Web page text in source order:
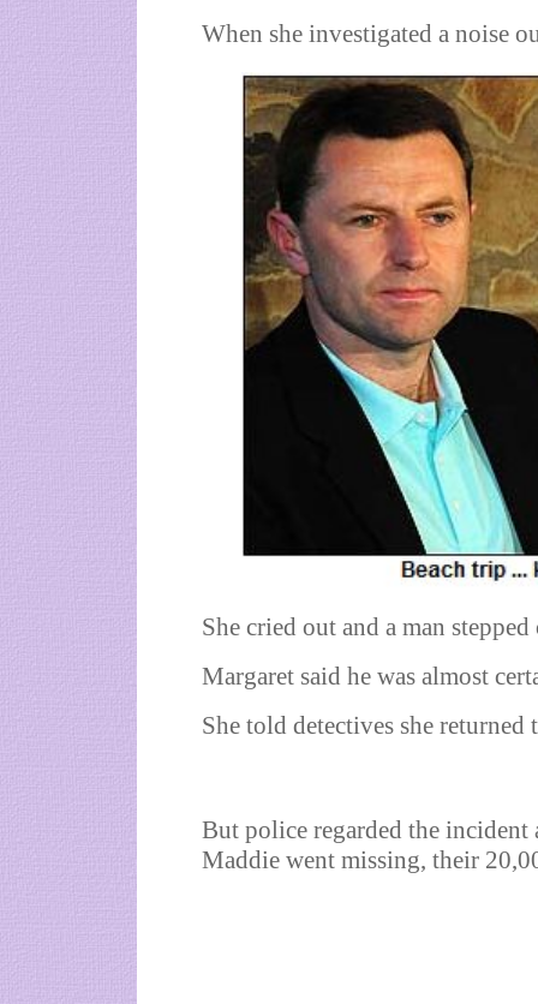
When she investigated a noise
She cried out and a man
Margaret said he was almost
She told detectives she
But police regarded the incident
Maddie went missing, their